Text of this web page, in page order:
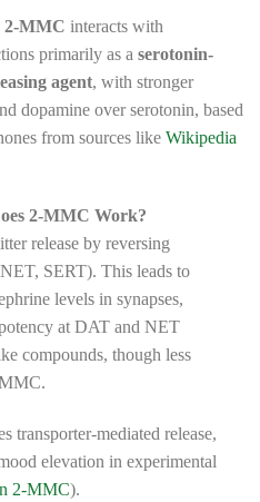
2-MMC interacts with
primarily as a serotonin-
agent, with stronger
dopamine over serotonin, based
from sources like Wikipedia
2-MMC Work?
release by reversing
SERT). This leads to
levels in synapses,
at DAT and NET
compounds, though less
transporter-mediated release,
elevation in experimental
2-MMC).